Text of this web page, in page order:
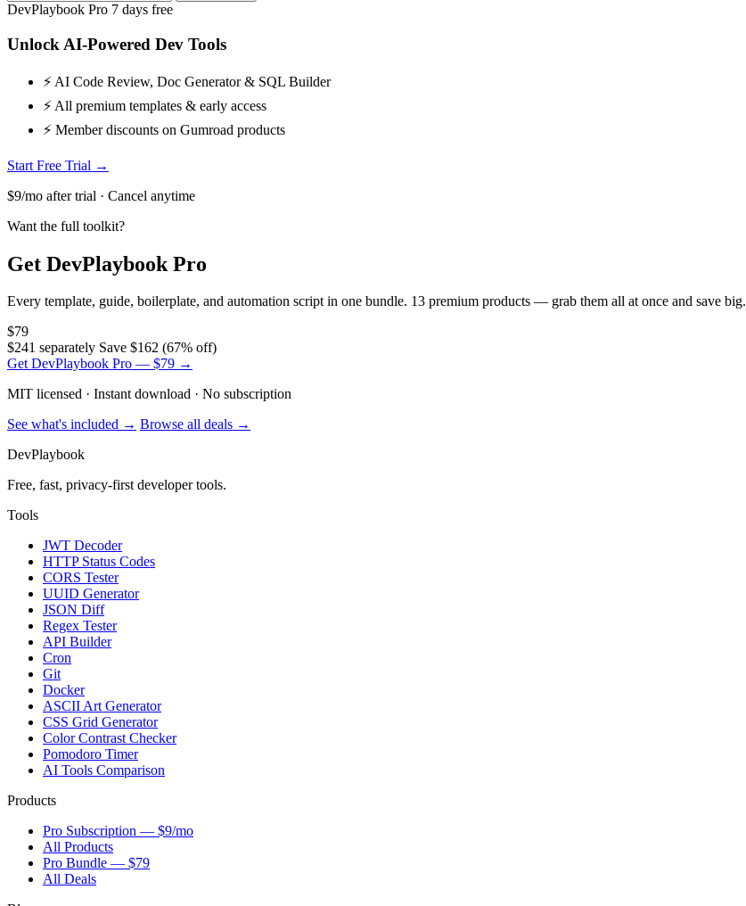
DevPlaybook Pro 7 days free
Unlock AI-Powered Dev Tools
⚡ AI Code Review, Doc Generator & SQL Builder
⚡ All premium templates & early access
⚡ Member discounts on Gumroad products
Start Free Trial →
$9/mo after trial · Cancel anytime
Want the full toolkit?
Get DevPlaybook Pro
Every template, guide, boilerplate, and automation script in one bundle. 13 premium products — grab them all at once and save big.
$79
$241 separately Save $162 (67% off)
Get DevPlaybook Pro — $79 →
MIT licensed · Instant download · No subscription
See what's included → Browse all deals →
DevPlaybook
Free, fast, privacy-first developer tools.
Tools
JWT Decoder
HTTP Status Codes
CORS Tester
UUID Generator
JSON Diff
Regex Tester
API Builder
Cron
Git
Docker
ASCII Art Generator
CSS Grid Generator
Color Contrast Checker
Pomodoro Timer
AI Tools Comparison
Products
Pro Subscription — $9/mo
All Products
Pro Bundle — $79
All Deals